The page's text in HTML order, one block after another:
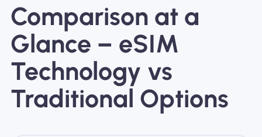
Comparison at a
Glance – eSIM
Technology vs
Traditional Options